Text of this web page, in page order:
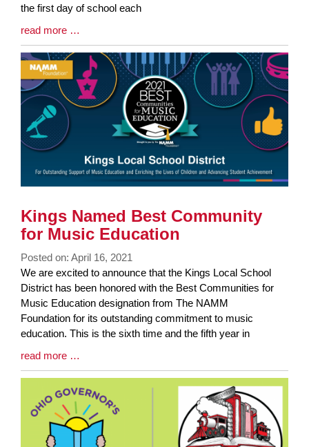
the first day of school each
Blog
Entry
Synopsis
read more …
Kings Named Best Community
for Music Education
Posted on: April 16, 2021
Blog
Entry
Synopsis
Begin
We are excited to announce that the Kings Local School
District has been honored with the Best Communities for
Music Education designation from The NAMM
Foundation for its outstanding commitment to music
education. This is the sixth time and the fifth year in
Blog
Entry
read more …